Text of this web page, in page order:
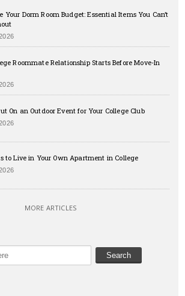
Your Dorm Room Budget: Essential Items You Can’t
Roommate Relationship Starts Before Move-In
On an Outdoor Event for Your College Club
to Live in Your Own Apartment in College
MORE ARTICLES